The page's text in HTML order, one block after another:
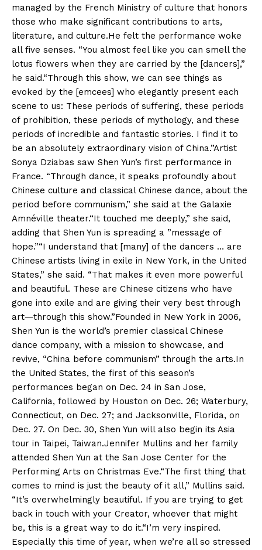
managed by the French Ministry of culture that honors
those who make significant contributions to arts,
literature, and culture.He felt the performance woke
all five senses. “You almost feel like you can smell the
lotus flowers when they are carried by the [dancers],”
he said.“Through this show, we can see things as
evoked by the [emcees] who elegantly present each
scene to us: These periods of suffering, these periods
of prohibition, these periods of mythology, and these
periods of incredible and fantastic stories. I find it to
be an absolutely extraordinary vision of China.”Artist
Sonya Dziabas saw Shen Yun’s first performance in
France. “Through dance, it speaks profoundly about
Chinese culture and classical Chinese dance, about the
period before communism,” she said at the Galaxie
Amnéville theater.“It touched me deeply,” she said,
adding that Shen Yun is spreading a ”message of
hope.”“I understand that [many] of the dancers … are
Chinese artists living in exile in New York, in the United
States,” she said. “That makes it even more powerful
and beautiful. These are Chinese citizens who have
gone into exile and are giving their very best through
art—through this show.”Founded in New York in 2006,
Shen Yun is the world’s premier classical Chinese
dance company, with a mission to showcase, and
revive, “China before communism” through the arts.In
the United States, the first of this season’s
performances began on Dec. 24 in San Jose,
California, followed by Houston on Dec. 26; Waterbury,
Connecticut, on Dec. 27; and Jacksonville, Florida, on
Dec. 27. On Dec. 30, Shen Yun will also begin its Asia
tour in Taipei, Taiwan.Jennifer Mullins and her family
attended Shen Yun at the San Jose Center for the
Performing Arts on Christmas Eve.“The first thing that
comes to mind is just the beauty of it all,” Mullins said.
“It’s overwhelmingly beautiful. If you are trying to get
back in touch with your Creator, whoever that might
be, this is a great way to do it.“I’m very inspired.
Especially this time of year, when we’re all so stressed